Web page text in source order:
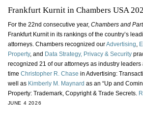
Frankfurt Kurnit in Chambers USA
For the 22nd consecutive year, Chambers and
Frankfurt Kurnit in its rankings of the country’s
attorneys. Chambers recognized ourAdvertising,
Property, and Data Strategy, Privacy & Security
recognized 21 of our attorneys as industry
time Christopher R. Chase in Advertising:
well as Kimberly M. Maynard as an “Up and
Property: Trademark, Copyright & Trade Secrets.
JUNE 4 2026